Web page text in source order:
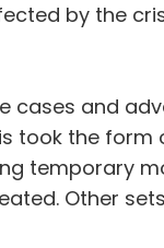
by the
and
took the
temporary
Other